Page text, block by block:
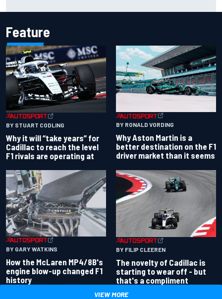
Feature
BY STUART CODLING
Why it will “take years” for
Cadillac to reach the level
F1 rivals are operating at
BY RONALD VORDING
Why Aston Martin is a
better destination on the F1
driver market than it seems
BY GARY WATKINS
How the McLaren MP4/8B's
engine blow-up changed F1
history
BY FILIP CLEEREN
The novelty of Cadillac is
starting to wear off - but
that's a compliment
VIEW MORE